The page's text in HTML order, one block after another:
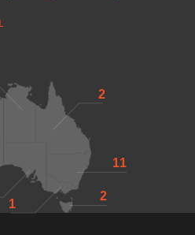
2
11
1
2